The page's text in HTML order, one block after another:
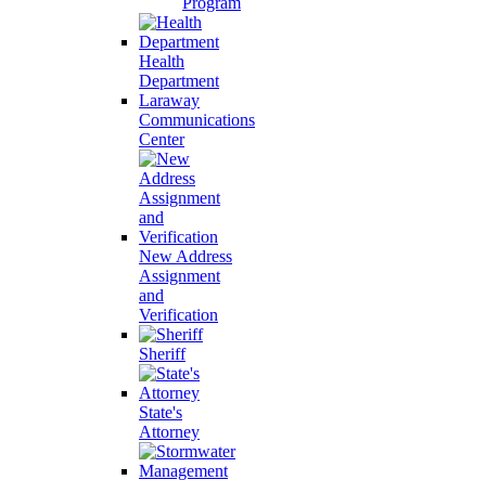
Health
Department
Laraway
Communications
Center
New Address
Assignment
and
Verification
Sheriff
State's
Attorney